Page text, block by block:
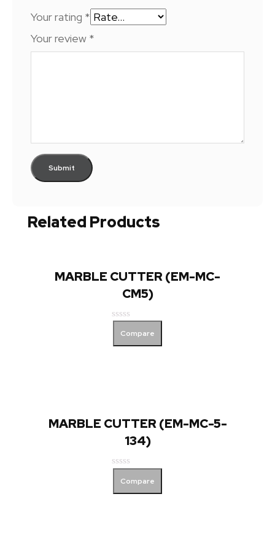
Your rating *
Your review *
Related Products
MARBLE CUTTER (EM-MC-
CM5)
out
Compare
MARBLE CUTTER (EM-MC-5-
134)
out
Compare